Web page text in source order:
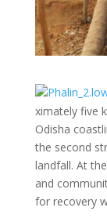
ximately five
Odisha
the second
landfall. At
and
for recovery